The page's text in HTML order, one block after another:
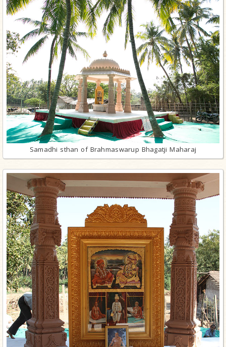
Samadhi sthan of Brahmaswarup Bhagatji Maharaj